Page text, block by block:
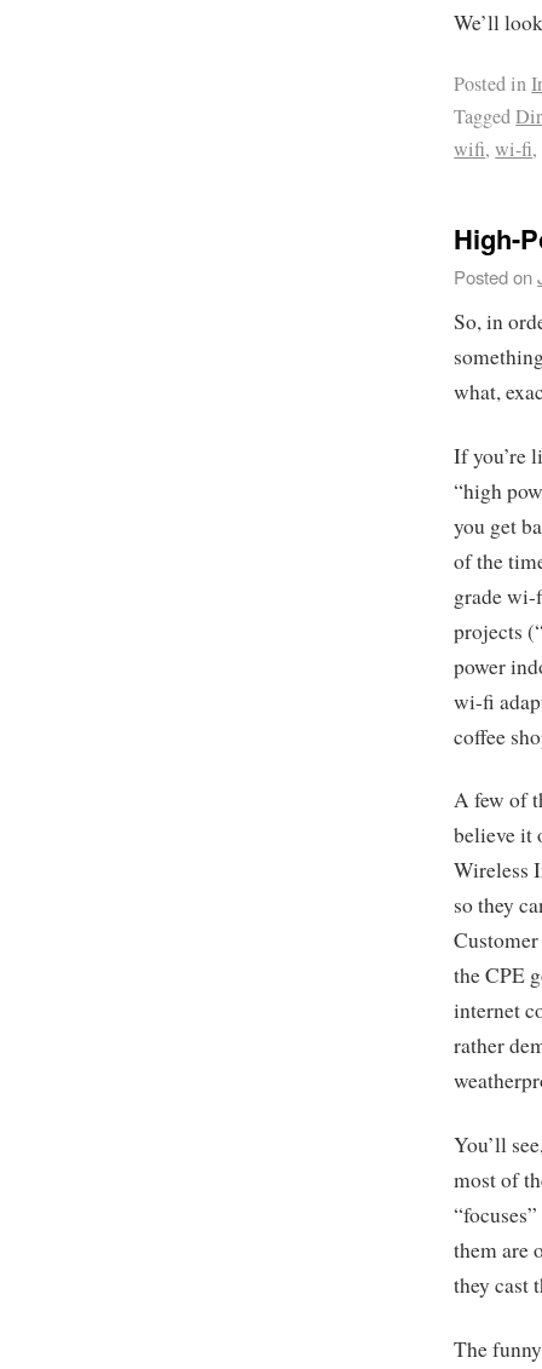
We’ll
Posted in
Tagged
wifi,wi-fi,
High-
Posted on
So, in
what,
If you’re
“high
you get
of the
grade
projects
power
wi-fi
coffee
A few of
believe it
Wireless
so they
the CPE
internet
rather
You’ll
most of
them are
they cast
The